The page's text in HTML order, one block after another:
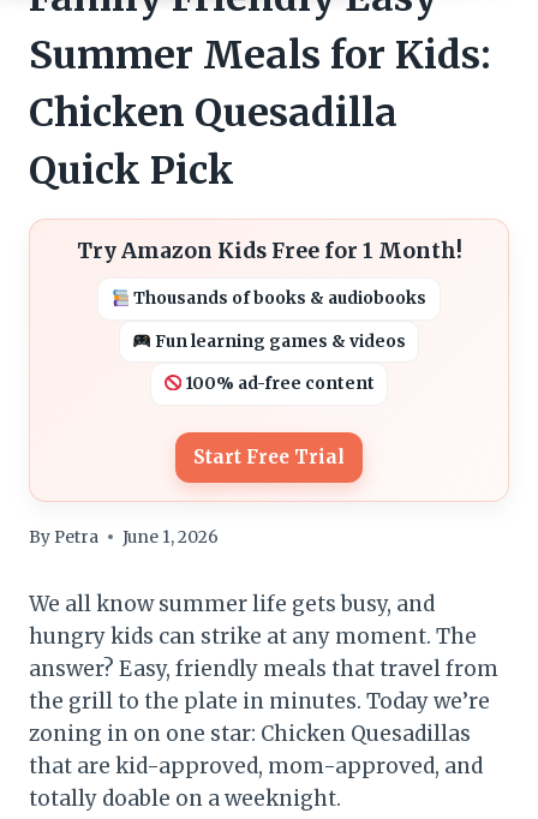
Summer Meals for Kids:
Chicken Quesadilla
Quick Pick
Try Amazon Kids Free for 1 Month!
Thousands of books & audiobooks
Fun learning games & videos
100% ad-free content
Start Free Trial
By Petra June 1, 2026
We all know summer life gets busy, and
hungry kids can strike at any moment. The
answer? Easy, friendly meals that travel from
the grill to the plate in minutes. Today we’re
zoning in on one star: Chicken Quesadillas
that are kid-approved, mom-approved, and
totally doable on a weeknight.